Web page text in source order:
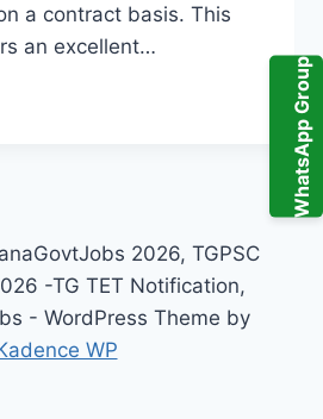
WhatsApp Group
a contract basis. This
an excellent…
2026, TGPSC
-TG TET Notification,
- WordPress Theme by
WP